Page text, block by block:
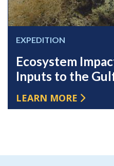
EXPEDITION
Ecosystem
Inputs to the
LEARN MORE